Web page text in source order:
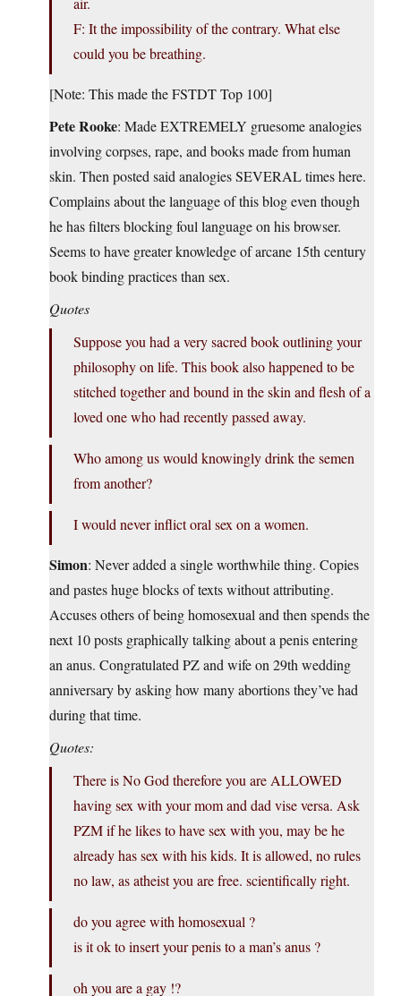
F: It the impossibility of the contrary. What else
could you be breathing.
[Note: This made the FSTDT Top 100]
Pete Rooke: Made EXTREMELY gruesome analogies
involving corpses, rape, and books made from human
skin. Then posted said analogies SEVERAL times here.
Complains about the language of this blog even though
he has filters blocking foul language on his browser.
Seems to have greater knowledge of arcane 15th century
book binding practices than sex.
Quotes
Suppose you had a very sacred book outlining your
philosophy on life. This book also happened to be
stitched together and bound in the skin and flesh of a
loved one who had recently passed away.
Who among us would knowingly drink the semen
from another?
I would never inflict oral sex on a women.
Simon: Never added a single worthwhile thing. Copies
and pastes huge blocks of texts without attributing.
Accuses others of being homosexual and then spends the
next 10 posts graphically talking about a penis entering
an anus. Congratulated PZ and wife on 29th wedding
anniversary by asking how many abortions they’ve had
during that time.
Quotes:
There is No God therefore you are ALLOWED
having sex with your mom and dad vise versa. Ask
PZM if he likes to have sex with you, may be he
already has sex with his kids. It is allowed, no rules
no law, as atheist you are free. scientifically right.
do you agree with homosexual ?
is it ok to insert your penis to a man’s anus ?
oh you are a gay !?